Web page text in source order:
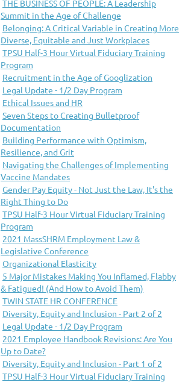
THE BUSINESS OF PEOPLE: A Leadership
Summit in the Age of Challenge
Belonging: A Critical Variable in Creating More
Diverse, Equitable and Just Workplaces
TPSU Half-3 Hour Virtual Fiduciary Training
Program
Recruitment in the Age of Googlization
Legal Update - 1/2 Day Program
Ethical Issues and HR
Seven Steps to Creating Bulletproof
Documentation
Building Performance with Optimism,
Resilience, and Grit
Navigating the Challenges of Implementing
Vaccine Mandates
Gender Pay Equity - Not Just the Law, It's the
Right Thing to Do
TPSU Half-3 Hour Virtual Fiduciary Training
Program
2021 MassSHRM Employment Law &
Legislative Conference
Organizational Elasticity
5 Major Mistakes Making You Inflamed, Flabby
& Fatigued! (And How to Avoid Them)
TWIN STATE HR CONFERENCE
Diversity, Equity and Inclusion - Part 2 of 2
Legal Update - 1/2 Day Program
2021 Employee Handbook Revisions: Are You
Up to Date?
Diversity, Equity and Inclusion - Part 1 of 2
TPSU Half-3 Hour Virtual Fiduciary Training